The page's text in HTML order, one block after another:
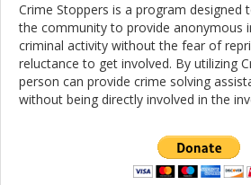
Crime Stoppers is a program
the community to provide anonymous
criminal activity without the fear of
reluctance to get involved. By utilizing
person can provide crime solving
without being directly involved in the